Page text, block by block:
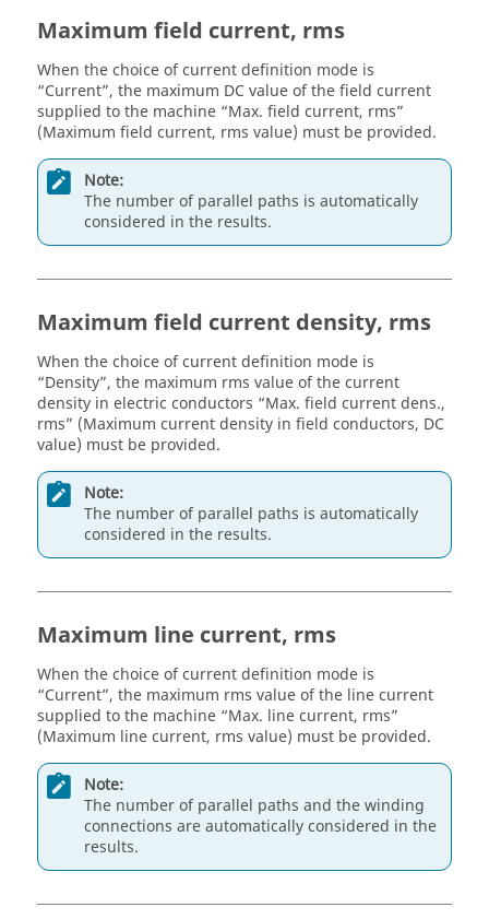
Maximum field current, rms
When the choice of current definition mode is
“Current”, the maximum DC value of the field current
supplied to the machine “Max. field current, rms”
(Maximum field current, rms value) must be provided.
Note:
The number of parallel paths is automatically
considered in the results.
Maximum field current density, rms
When the choice of current definition mode is
“Density”, the maximum rms value of the current
density in electric conductors “Max. field current dens.,
rms” (Maximum current density in field conductors, DC
value) must be provided.
Note:
The number of parallel paths is automatically
considered in the results.
Maximum line current, rms
When the choice of current definition mode is
“Current”, the maximum rms value of the line current
supplied to the machine “Max. line current, rms”
(Maximum line current, rms value) must be provided.
Note:
The number of parallel paths and the winding
connections are automatically considered in the
results.